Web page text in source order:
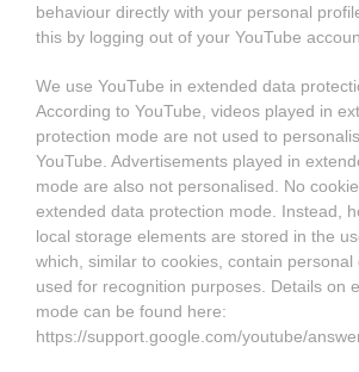
behaviour directly with your personal
this by logging out of your YouTube
We use YouTube in extended data
According to YouTube, videos played in
protection mode are not used to
YouTube. Advertisements played in
mode are also not personalised. No
extended data protection mode. Instead,
local storage elements are stored in the
which, similar to cookies, contain personal
used for recognition purposes. Details on
mode can be found here:
https://support.google.com/youtube/